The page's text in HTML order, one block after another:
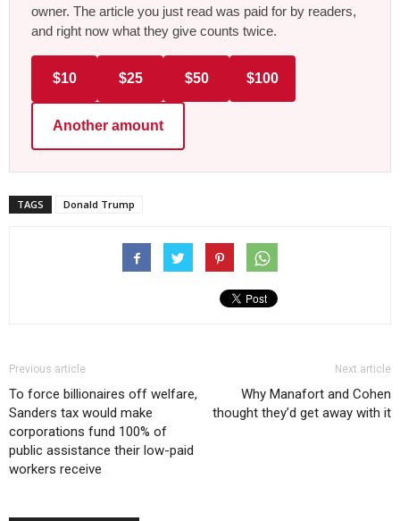
owner. The article you just read was paid for by readers,
and right now what they give counts twice.
$10 $25 $50 $100
Another amount
TAGS Donald Trump
Previous article
To force billionaires off welfare,
Sanders tax would make
corporations fund 100% of
public assistance their low-paid
workers receive
Next article
Why Manafort and Cohen
thought they’d get away with it